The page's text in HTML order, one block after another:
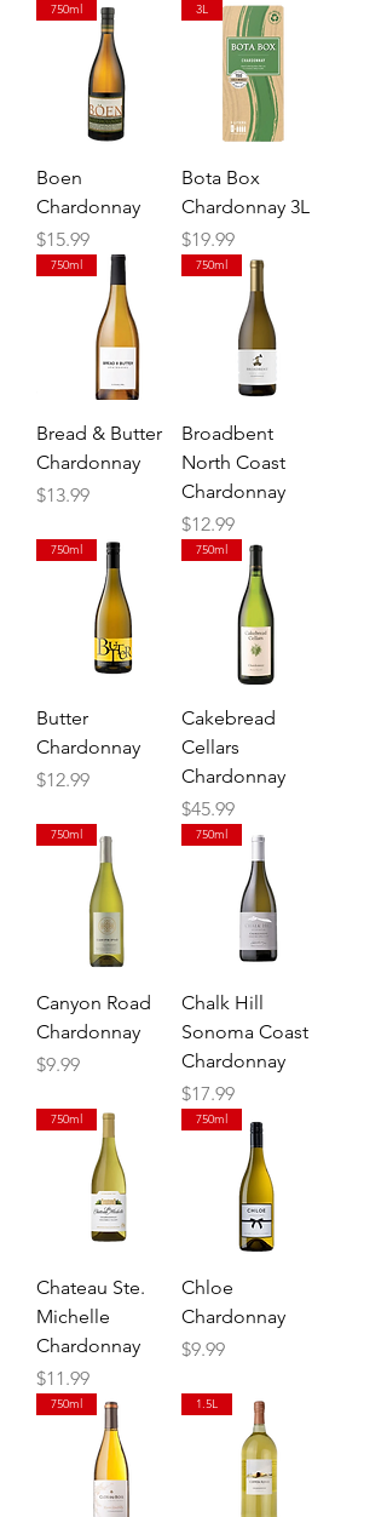
750ml
Boen
Chardonnay
Price
$15.99
3L
Bota Box
Chardonnay 3L
Price
$19.99
750ml
Bread & Butter
Chardonnay
Price
$13.99
750ml
Broadbent
North Coast
Chardonnay
Price
$12.99
750ml
Butter
Chardonnay
Price
$12.99
750ml
Cakebread
Cellars
Chardonnay
Price
$45.99
750ml
Canyon Road
Chardonnay
Price
$9.99
750ml
Chalk Hill
Sonoma Coast
Chardonnay
Price
$17.99
750ml
Chateau Ste.
Michelle
Chardonnay
Price
$11.99
750ml
Chloe
Chardonnay
Price
$9.99
750ml 1.5L